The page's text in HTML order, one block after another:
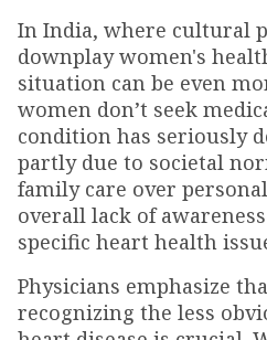
In India, where cultural
downplay women's
situation can be even
women don’t seek
condition has seriously
partly due to societal
family care over
overall lack of
specific heart health
Physicians emphasize
recognizing the less